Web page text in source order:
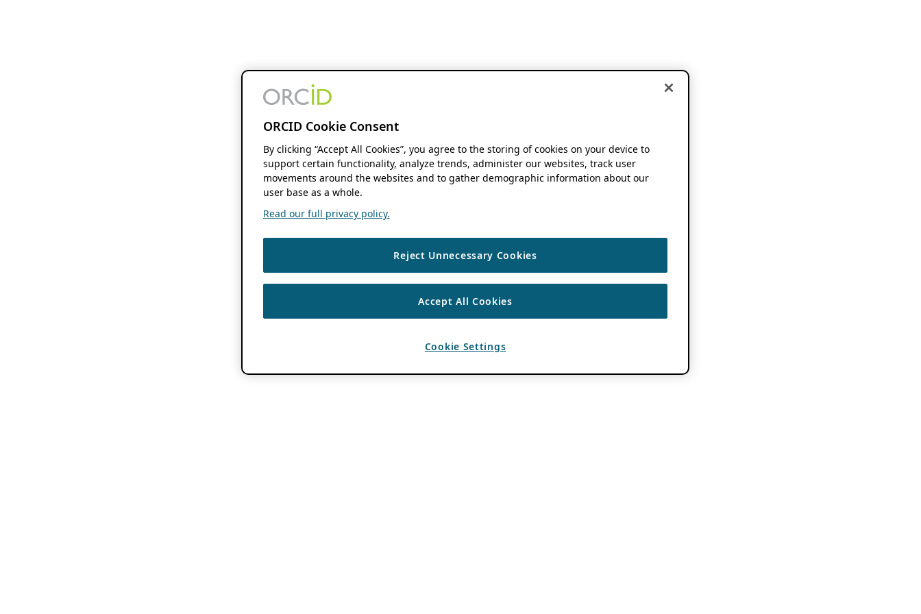
ORCID Cookie Consent
By clicking “Accept All Cookies”, you agree to the storing of cookies on your device to
support certain functionality, analyze trends, administer our websites, track user
movements around the websites and to gather demographic information about our
user base as a whole.
Read our full privacy policy.
Reject Unnecessary Cookies
Accept All Cookies
Cookie Settings